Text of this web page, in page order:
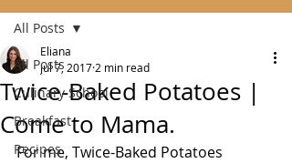
All Posts
Culinary School
Breakfast
Recipes
All Posts
Twice-Baked Potatoes |
Come to Mama.
Eliana
Jul 7, 2017 2 min read
For me, Twice-Baked Potatoes